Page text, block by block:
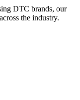
DTC brands, our
the industry.